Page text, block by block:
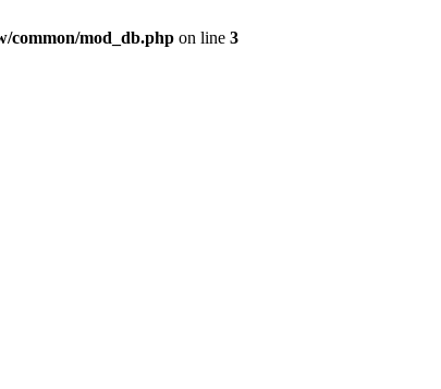
common/mod_db.php on line 3